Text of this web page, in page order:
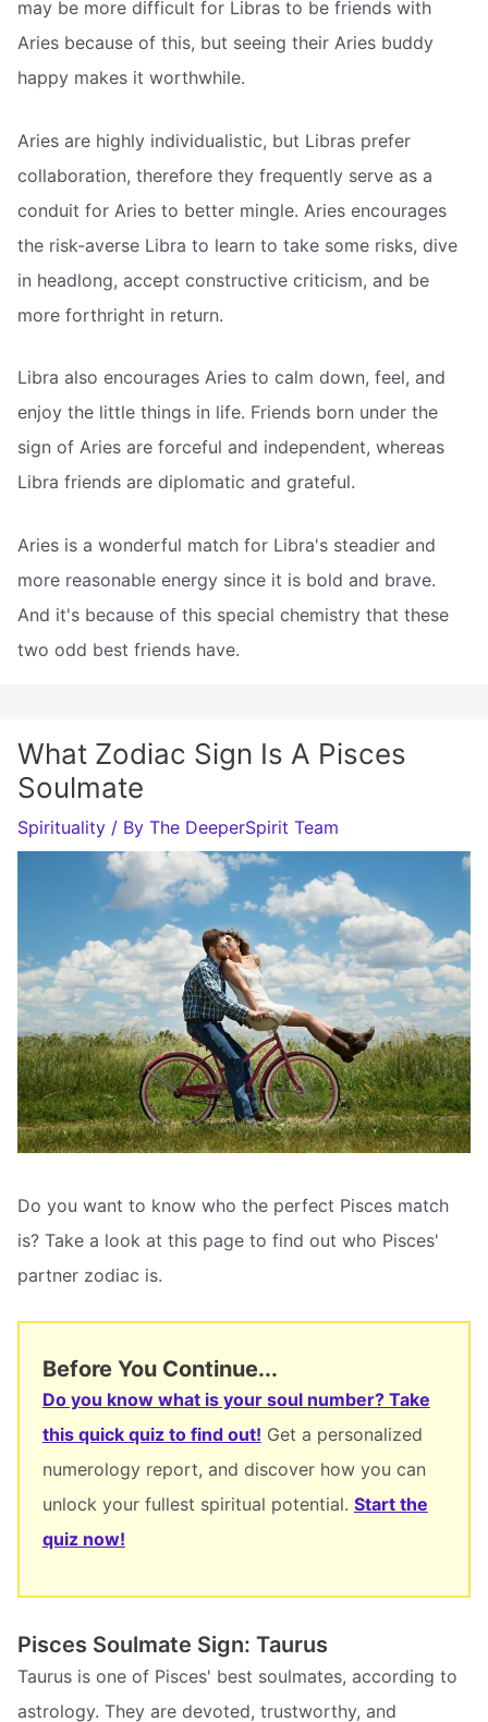
may be more difficult for Libras to be friends with
Aries because of this, but seeing their Aries buddy
happy makes it worthwhile.
Aries are highly individualistic, but Libras prefer
collaboration, therefore they frequently serve as a
conduit for Aries to better mingle. Aries encourages
the risk-averse Libra to learn to take some risks, dive
in headlong, accept constructive criticism, and be
more forthright in return.
Libra also encourages Aries to calm down, feel, and
enjoy the little things in life. Friends born under the
sign of Aries are forceful and independent, whereas
Libra friends are diplomatic and grateful.
Aries is a wonderful match for Libra's steadier and
more reasonable energy since it is bold and brave.
And it's because of this special chemistry that these
two odd best friends have.
What Zodiac Sign Is A Pisces
Soulmate
Spirituality / By The DeeperSpirit Team
Do you want to know who the perfect Pisces match
is? Take a look at this page to find out who Pisces'
partner zodiac is.
Before You Continue...
Do you know what is your soul number? Take
this quick quiz to find out! Get a personalized
numerology report, and discover how you can
unlock your fullest spiritual potential. Start the
quiz now!
Pisces Soulmate Sign: Taurus
Taurus is one of Pisces' best soulmates, according to
astrology. They are devoted, trustworthy, and